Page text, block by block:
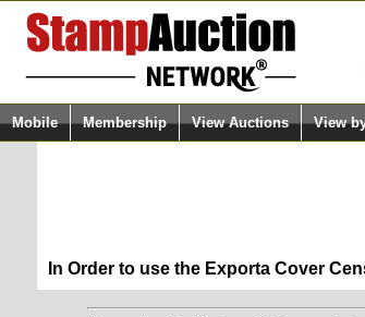
Mobile Membership View Auctions View
In Order to use the Exporta Cover